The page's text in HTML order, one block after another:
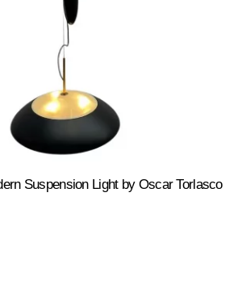
Suspension Light by Oscar Torlasco